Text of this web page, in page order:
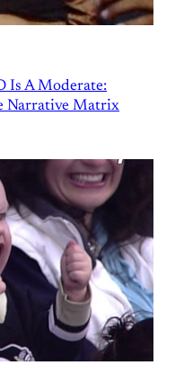
Is A Moderate:
Narrative Matrix